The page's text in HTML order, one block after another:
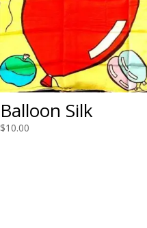
Balloon Silk
$10.00